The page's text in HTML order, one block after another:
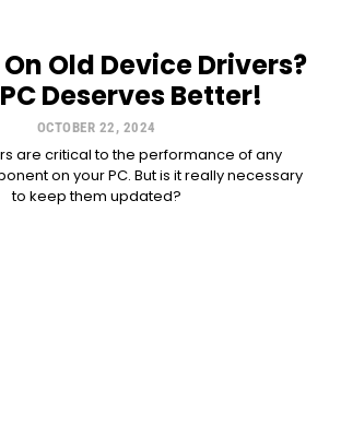
Old Device Drivers?
Deserves Better!
OCTOBER 22, 2024
are critical to the performance of any
on your PC. But is it really necessary
to keep them updated?